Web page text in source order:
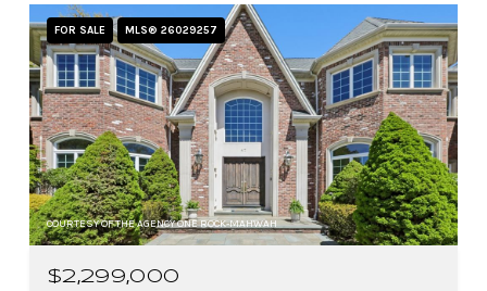
FOR SALE MLS® 26029257
COURTESY OF THE AGENCY ONE ROCK-MAHWAH
$2,299,000